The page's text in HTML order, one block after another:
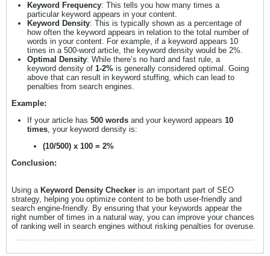
Keyword Frequency: This tells you how many times a
particular keyword appears in your content.
Keyword Density: This is typically shown as a percentage of
how often the keyword appears in relation to the total number of
words in your content. For example, if a keyword appears 10
times in a 500-word article, the keyword density would be 2%.
Optimal Density: While there’s no hard and fast rule, a
keyword density of 1-2% is generally considered optimal. Going
above that can result in keyword stuffing, which can lead to
penalties from search engines.
Example:
If your article has 500 words and your keyword appears 10
times, your keyword density is:
(10/500) x 100 = 2%
Conclusion:
Using a Keyword Density Checker is an important part of SEO
strategy, helping you optimize content to be both user-friendly and
search engine-friendly. By ensuring that your keywords appear the
right number of times in a natural way, you can improve your chances
of ranking well in search engines without risking penalties for overuse.